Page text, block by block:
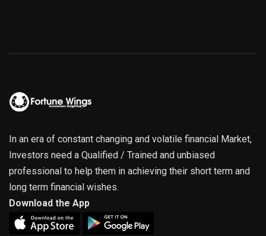
In an era of constant changing and volatile financial Market,
Investors need a Qualified / Trained and unbiased
professional to help them in achieving their short term and
long term financial wishes.
Download the App